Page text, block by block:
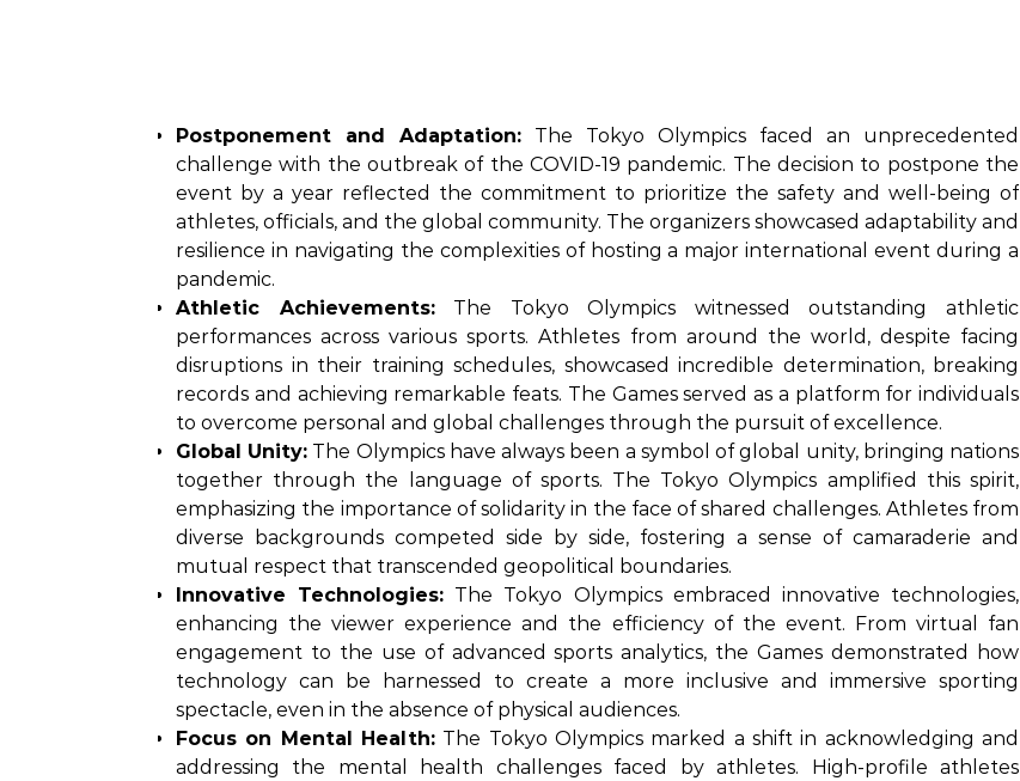
Postponement and Adaptation: The Tokyo Olympics faced an unprecedented
challenge with the outbreak of the COVID-19 pandemic. The decision to postpone the
event by a year reflected the commitment to prioritize the safety and well-being of
athletes, officials, and the global community. The organizers showcased adaptability and
resilience in navigating the complexities of hosting a major international event during a
pandemic.
Athletic Achievements:The Tokyo Olympics witnessed outstanding athletic
performances across various sports. Athletes from around the world, despite facing
disruptions in their training schedules, showcased incredible determination, breaking
records and achieving remarkable feats. The Games served as a platform for individuals
to overcome personal and global challenges through the pursuit of excellence.
Global Unity: The Olympics have always been a symbol of global unity, bringing nations
together through the language of sports. The Tokyo Olympics amplified this spirit,
emphasizing the importance of solidarity in the face of shared challenges. Athletes from
diverse backgrounds competed side by side, fostering a sense of camaraderie and
mutual respect that transcended geopolitical boundaries.
Innovative Technologies: The Tokyo Olympics embraced innovative technologies,
enhancing the viewer experience and the efficiency of the event. From virtual fan
engagement to the use of advanced sports analytics, the Games demonstrated how
technology can be harnessed to create a more inclusive and immersive sporting
spectacle, even in the absence of physical audiences.
Focus on Mental Health: The Tokyo Olympics marked a shift in acknowledging and
addressing the mental health challenges faced by athletes. High-profile athletes